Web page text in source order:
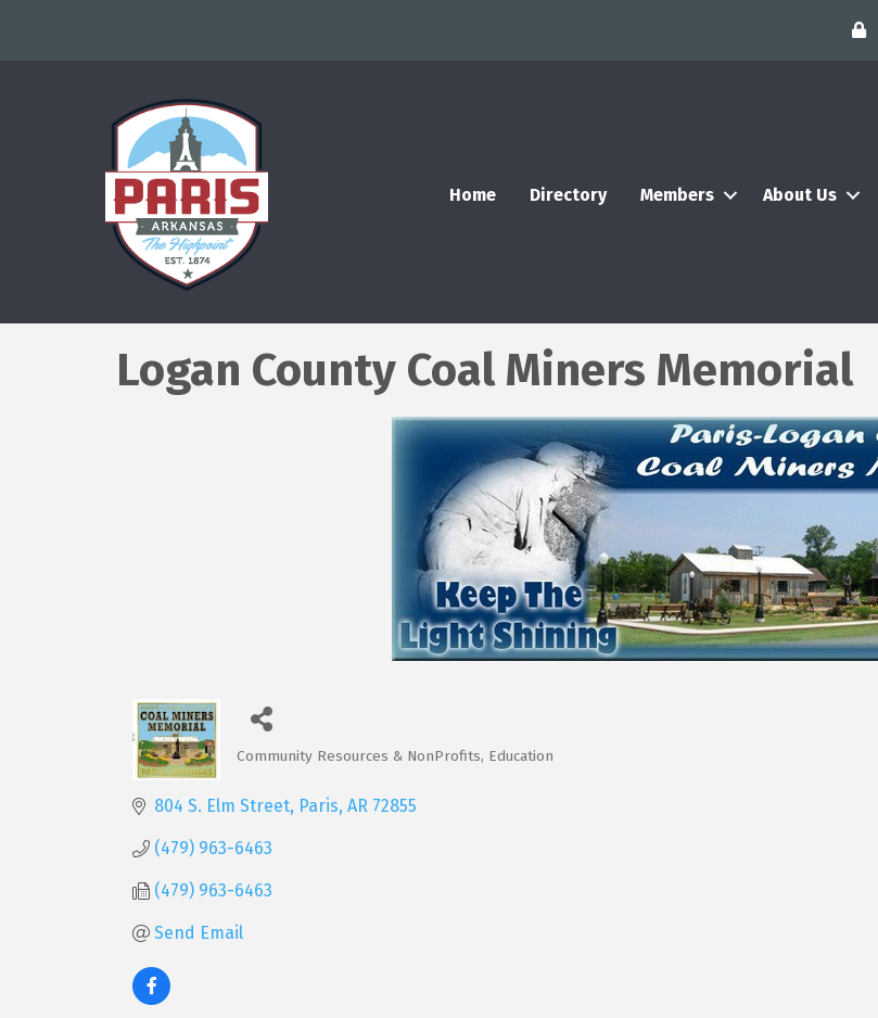
Home Directory Members About Us
Logan County Coal Miners Memorial
Categories
Community Resources & NonProfits Education
804 S. Elm Street Paris AR 72855
(479) 963-6463
(479) 963-6463
Send Email